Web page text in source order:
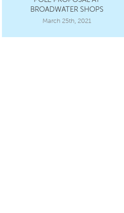
BROADWATER SHOPS
March 25th, 2021